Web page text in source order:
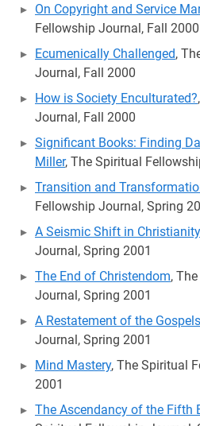
On Copyright and Service
Fellowship Journal, Fall 2000
Ecumenically Challenged,
Journal, Fall 2000
How is Society Enculturated?
Journal, Fall 2000
Significant Books: Finding
Miller, The Spiritual
Transition and
Fellowship Journal, Spring
A Seismic Shift in Christianity
Journal, Spring 2001
The End of Christendom,
Journal, Spring 2001
A Restatement of the Gospels
Journal, Spring 2001
Mind Mastery, The Spiritual
2001
The Ascendancy of the Fifth